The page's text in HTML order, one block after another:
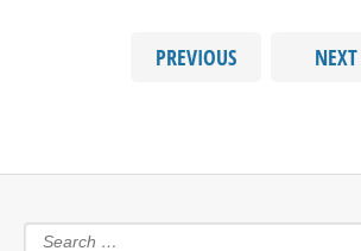
PREVIOUS NEXT